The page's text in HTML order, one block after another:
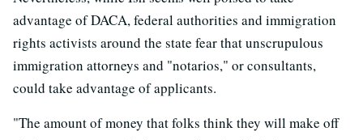
advantage of DACA, federal authorities and immigration
rights activists around the state fear that unscrupulous
immigration attorneys and "notarios," or consultants,
could take advantage of applicants.
"The amount of money that folks think they will make off